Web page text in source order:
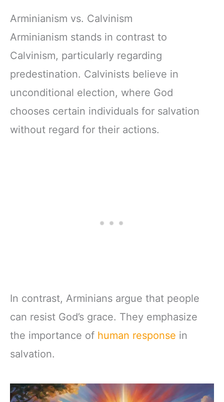
Arminianism vs. Calvinism
Arminianism stands in contrast to
Calvinism, particularly regarding
predestination. Calvinists believe in
unconditional election, where God
chooses certain individuals for salvation
without regard for their actions.
In contrast, Arminians argue that people
can resist God’s grace. They emphasize
the importance of human response in
salvation.